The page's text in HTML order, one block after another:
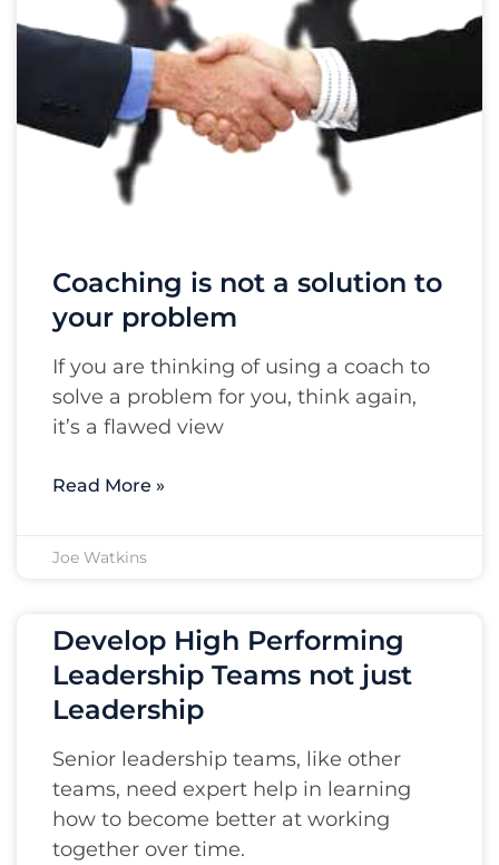
Coaching is not a solution to
your problem
If you are thinking of using a coach to
solve a problem for you, think again,
it’s a flawed view
Read More »
Joe Watkins
Develop High Performing
Leadership Teams not just
Leadership
Senior leadership teams, like other
teams, need expert help in learning
how to become better at working
together over time.